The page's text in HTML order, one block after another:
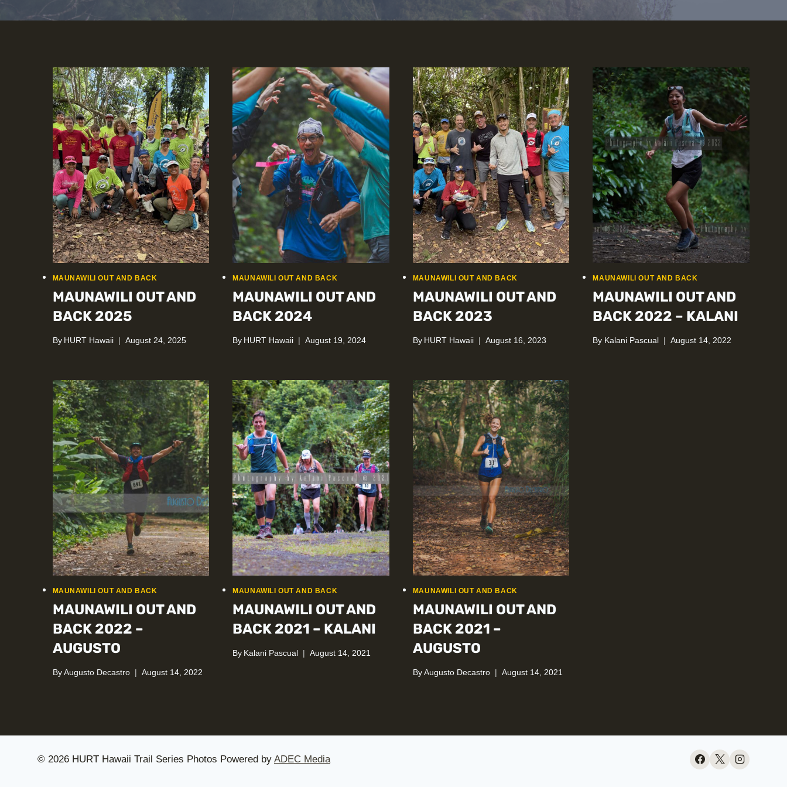
MAUNAWILI OUT AND BACK
MAUNAWILI OUT AND
BACK 2025
By HURT Hawaii August 24, 2025
MAUNAWILI OUT AND BACK
MAUNAWILI OUT AND
BACK 2024
By HURT Hawaii August 19, 2024
MAUNAWILI OUT AND BACK
MAUNAWILI OUT AND
BACK 2023
By HURT Hawaii August 16, 2023
MAUNAWILI OUT AND BACK
MAUNAWILI OUT AND
BACK 2022 – KALANI
By Kalani Pascual August 14, 2022
MAUNAWILI OUT AND BACK
MAUNAWILI OUT AND
BACK 2022 –
AUGUSTO
By Augusto Decastro August 14, 2022
MAUNAWILI OUT AND BACK
MAUNAWILI OUT AND
BACK 2021 – KALANI
By Kalani Pascual August 14, 2021
MAUNAWILI OUT AND BACK
MAUNAWILI OUT AND
BACK 2021 –
AUGUSTO
By Augusto Decastro August 14, 2021
© 2026 HURT Hawaii Trail Series Photos Powered by ADEC Media